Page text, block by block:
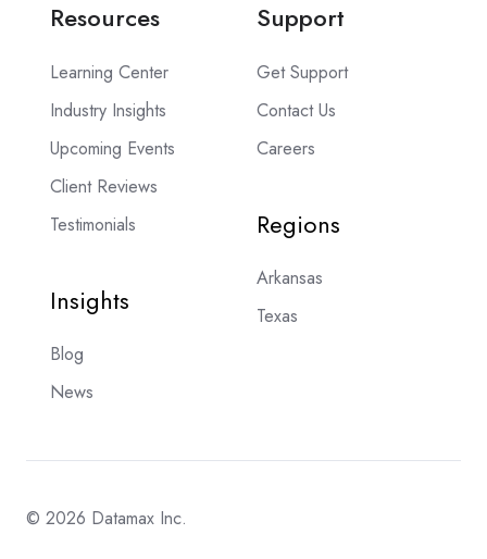
Resources
Learning Center
Industry Insights
Upcoming Events
Client Reviews
Testimonials
Insights
Blog
News
Support
Get Support
Contact Us
Careers
Regions
Arkansas
Texas
© 2026 Datamax Inc.